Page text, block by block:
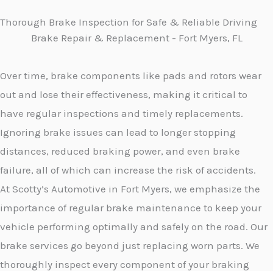
Thorough Brake Inspection for Safe & Reliable Driving
Brake Repair & Replacement - Fort Myers, FL
Over time, brake components like pads and rotors wear
out and lose their effectiveness, making it critical to
have regular inspections and timely replacements.
Ignoring brake issues can lead to longer stopping
distances, reduced braking power, and even brake
failure, all of which can increase the risk of accidents.
At Scotty’s Automotive in Fort Myers, we emphasize the
importance of regular brake maintenance to keep your
vehicle performing optimally and safely on the road. Our
brake services go beyond just replacing worn parts. We
thoroughly inspect every component of your braking